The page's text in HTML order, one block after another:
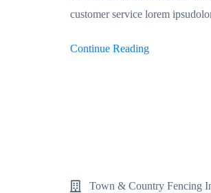
customer service lorem
Continue Reading
Town & Country Fencing